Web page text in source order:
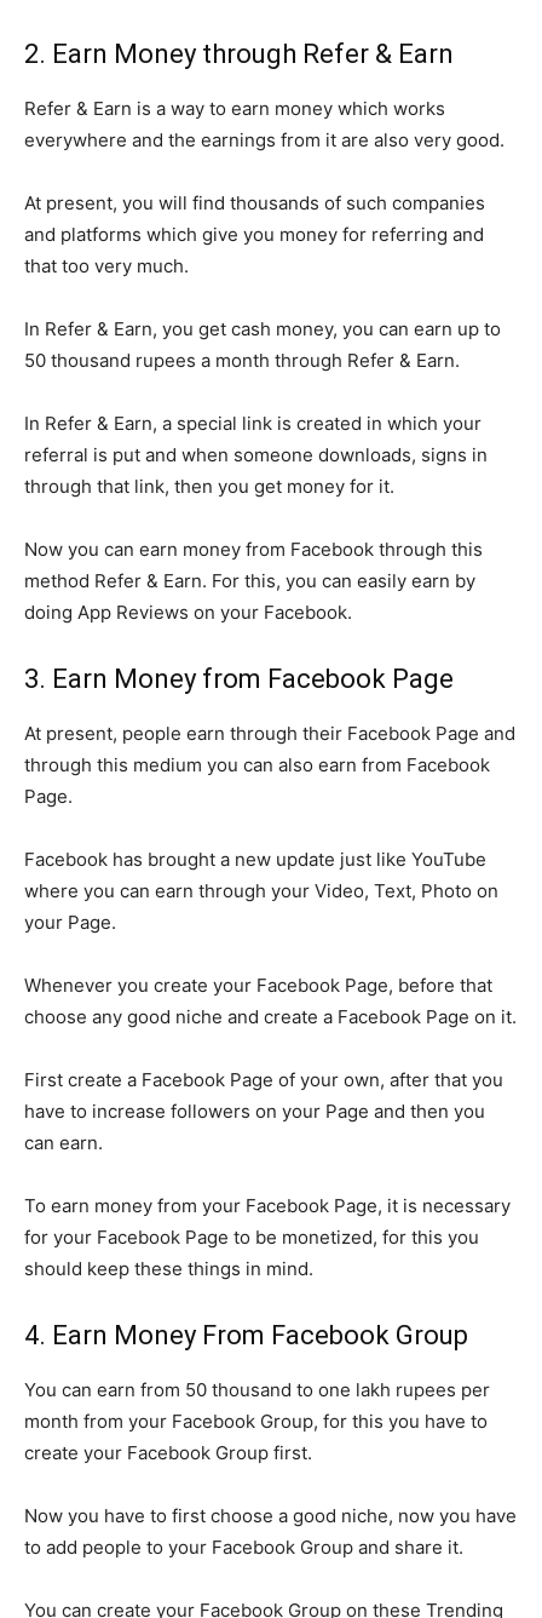
2. Earn Money through Refer & Earn
Refer & Earn is a way to earn money which works
everywhere and the earnings from it are also very good.
At present, you will find thousands of such companies
and platforms which give you money for referring and
that too very much.
In Refer & Earn, you get cash money, you can earn up to
50 thousand rupees a month through Refer & Earn.
In Refer & Earn, a special link is created in which your
referral is put and when someone downloads, signs in
through that link, then you get money for it.
Now you can earn money from Facebook through this
method Refer & Earn. For this, you can easily earn by
doing App Reviews on your Facebook.
3. Earn Money from Facebook Page
At present, people earn through their Facebook Page and
through this medium you can also earn from Facebook
Page.
Facebook has brought a new update just like YouTube
where you can earn through your Video, Text, Photo on
your Page.
Whenever you create your Facebook Page, before that
choose any good niche and create a Facebook Page on it.
First create a Facebook Page of your own, after that you
have to increase followers on your Page and then you
can earn.
To earn money from your Facebook Page, it is necessary
for your Facebook Page to be monetized, for this you
should keep these things in mind.
4. Earn Money From Facebook Group
You can earn from 50 thousand to one lakh rupees per
month from your Facebook Group, for this you have to
create your Facebook Group first.
Now you have to first choose a good niche, now you have
to add people to your Facebook Group and share it.
You can create your Facebook Group on these Trending